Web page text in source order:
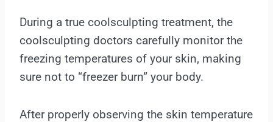
During a true coolsculpting treatment, the
coolsculpting doctors carefully monitor the
freezing temperatures of your skin, making
sure not to “freezer burn” your body.
After properly observing the skin temperature